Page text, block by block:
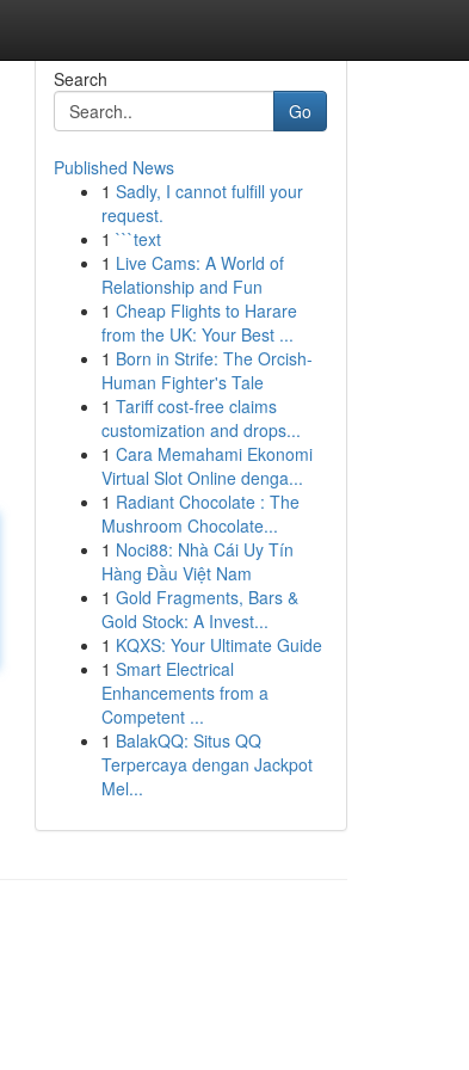
Search
Go
Published News
1 Sadly, I cannot fulfill your
request.
1 ```text
1 Live Cams: A World of
Relationship and Fun
1 Cheap Flights to Harare
from the UK: Your Best ...
1 Born in Strife: The Orcish-
Human Fighter's Tale
1 Tariff cost-free claims
customization and drops...
1 Cara Memahami Ekonomi
Virtual Slot Online denga...
1 Radiant Chocolate : The
Mushroom Chocolate...
1 Noci88: Nhà Cái Uy Tín
Hàng Đầu Việt Nam
1 Gold Fragments, Bars &
Gold Stock: A Invest...
1 KQXS: Your Ultimate Guide
1 Smart Electrical
Enhancements from a
Competent ...
1 BalakQQ: Situs QQ
Terpercaya dengan Jackpot
Mel...